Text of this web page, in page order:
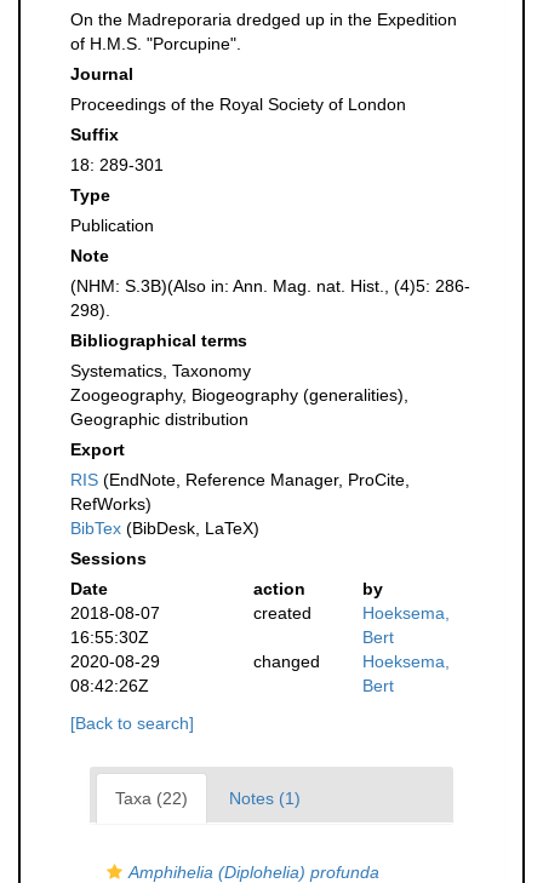
On the Madreporaria dredged up in the Expedition
of H.M.S. "Porcupine".
Journal
Proceedings of the Royal Society of London
Suffix
18: 289-301
Type
Publication
Note
(NHM: S.3B)(Also in: Ann. Mag. nat. Hist., (4)5: 286-
298).
Bibliographical terms
Systematics, Taxonomy
Zoogeography, Biogeography (generalities),
Geographic distribution
Export
RIS (EndNote, Reference Manager, ProCite,
RefWorks)
BibTex (BibDesk, LaTeX)
Sessions
Date
action
by
2018-08-07
16:55:30Z
created
Hoeksema,
Bert
2020-08-29
08:42:26Z
changed
Hoeksema,
Bert
[Back to search]
Taxa (22) Notes (1)
Amphihelia (Diplohelia) profunda